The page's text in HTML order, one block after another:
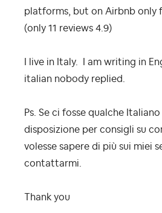
platforms, but on Airbnb only
(only 11 reviews 4.9)
I live in Italy. I am writing in
italian nobody replied.
Ps. Se ci fosse qualche Italiano
disposizione per consigli su
volesse sapere di più sui miei
contattarmi.
Thank you